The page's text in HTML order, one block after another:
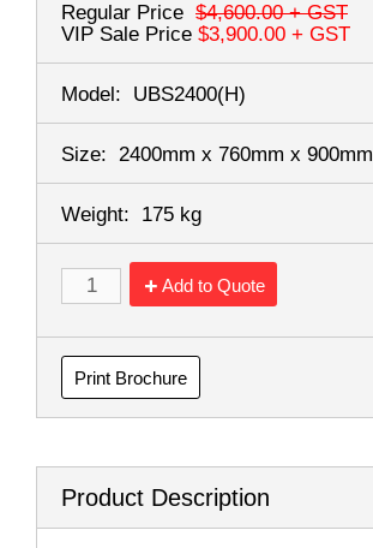
Regular Price $4,600.00+ GST
VIP Sale Price $3,900.00 + GST
Model: UBS2400(H)
Size: 2400mm x 760mm x 900mm
Weight: 175 kg
Add to Quote
Print Brochure
Product Description